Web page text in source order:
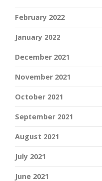
February 2022
January 2022
December 2021
November 2021
October 2021
September 2021
August 2021
July 2021
June 2021